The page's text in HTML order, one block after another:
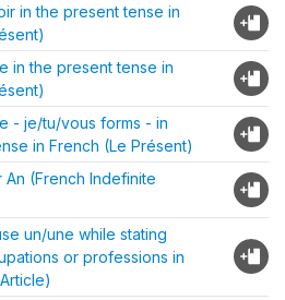
in the present tense in
in the present tense in
- je/tu/vous forms - in
in French (Le Présent)
(French Indefinite
un/une while stating
or professions in